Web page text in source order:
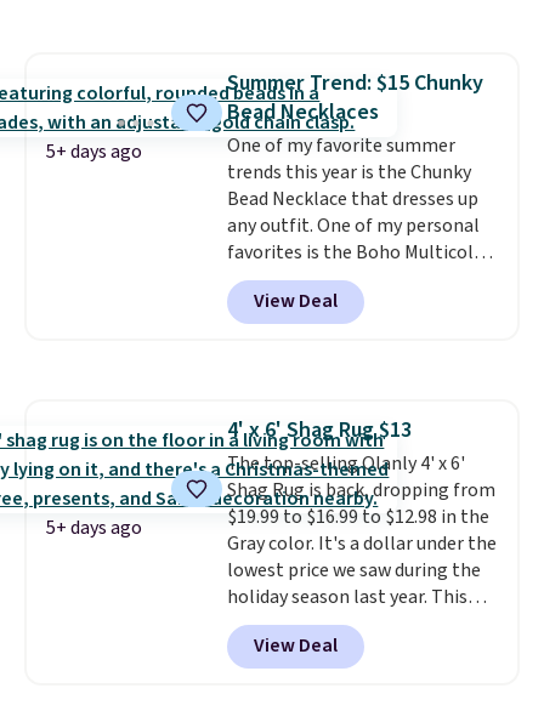
a good add-on for a graduation
gift.We also like that they
come with a Quick Charge
charging case that can add
two hours of battery life in just
10 minutes.
5+ days ago
Summer Trend: $15 Chunky
Bead Necklaces
One of my favorite summer
trends this year is the Chunky
Bead Necklace that dresses up
any outfit. One of my personal
favorites is the Boho Multicolor
Resin Necklace for only $9.99.
We found over 40 options on the
landing page that are priced
View Deal
5+ days ago
4' x 6' Shag Rug $13
The top-selling Olanly 4' x 6'
Shag Rug is back, dropping from
$19.99 to $16.99 to $12.98 in the
Gray color. It's a dollar under the
lowest price we saw during the
holiday season last year. This
machine-washable rug has a 1.5"
high pile. You'll get the lowest
price on Grey, but several other
View Deal